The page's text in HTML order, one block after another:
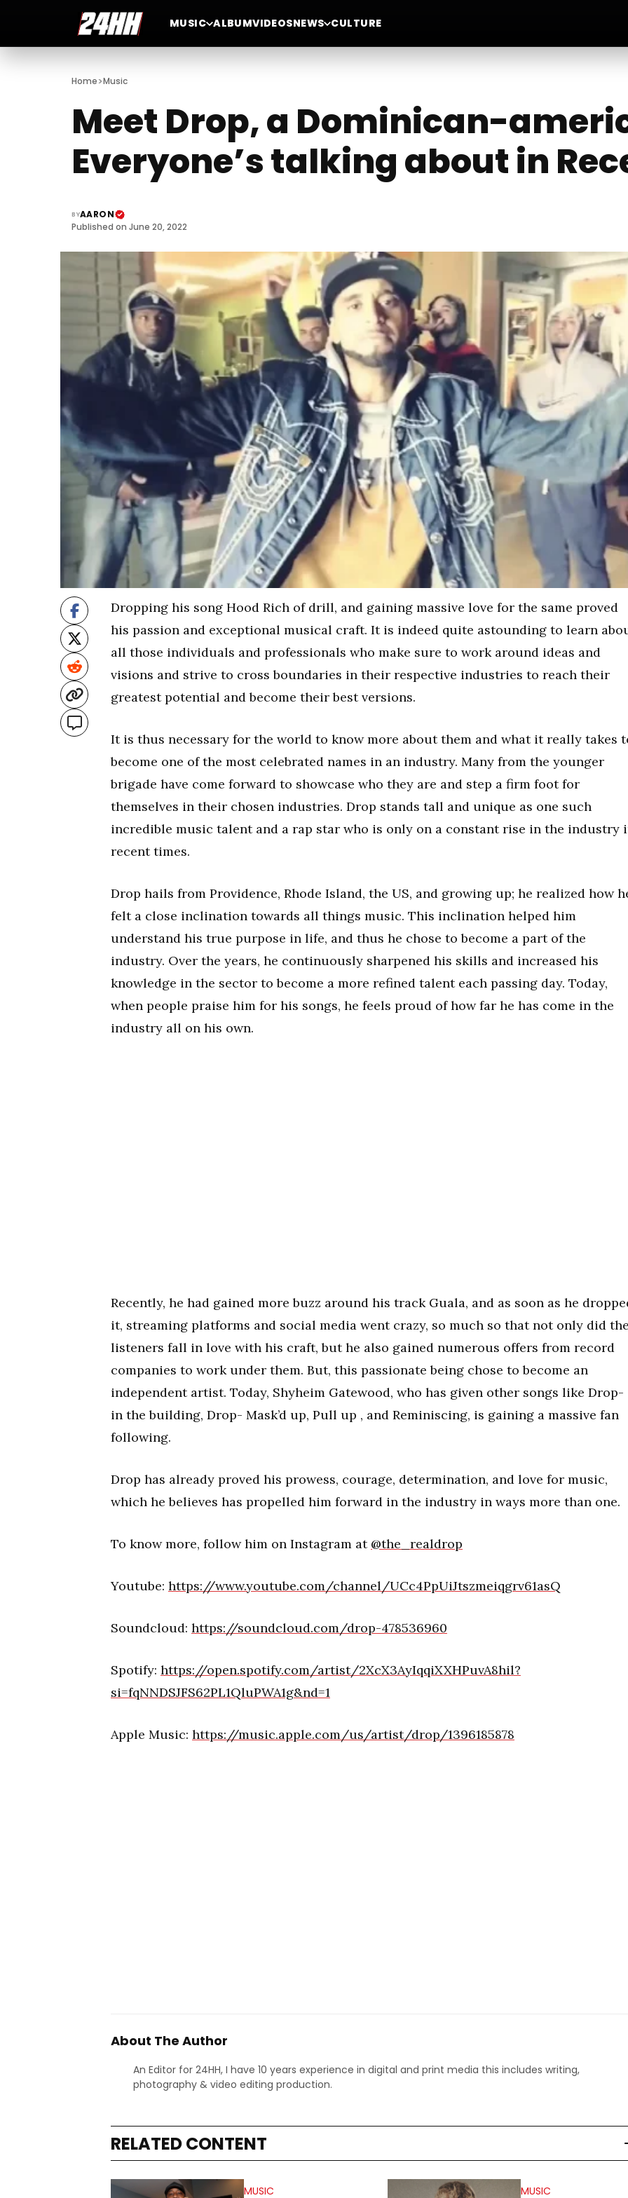
MUSIC ALBUMVIDEOSNEWS CULTURE
Home>Music
Meet Drop, a Dominican-
Everyone’s talking about in
BYAARON
Published on June 20, 2022
Dropping his song Hood Rich of drill, and gaining massive love for the same proved
his passion and exceptional musical craft. It is indeed quite astounding to learn
all those individuals and professionals who make sure to work around ideas and
visions and strive to cross boundaries in their respective industries to reach their
greatest potential and become their best versions.
It is thus necessary for the world to know more about them and what it really takes
become one of the most celebrated names in an industry. Many from the younger
brigade have come forward to showcase who they are and step a firm foot for
themselves in their chosen industries. Drop stands tall and unique as one such
incredible music talent and a rap star who is only on a constant rise in the industry
recent times.
Drop hails from Providence, Rhode Island, the US, and growing up; he realized how
felt a close inclination towards all things music. This inclination helped him
understand his true purpose in life, and thus he chose to become a part of the
industry. Over the years, he continuously sharpened his skills and increased his
knowledge in the sector to become a more refined talent each passing day. Today,
when people praise him for his songs, he feels proud of how far he has come in the
industry all on his own.
Recently, he had gained more buzz around his track Guala, and as soon as he
it, streaming platforms and social media went crazy, so much so that not only did
listeners fall in love with his craft, but he also gained numerous offers from record
companies to work under them. But, this passionate being chose to become an
independent artist. Today, Shyheim Gatewood, who has given other songs like Drop-
in the building, Drop- Mask’d up, Pull up , and Reminiscing, is gaining a massive fan
following.
Drop has already proved his prowess, courage, determination, and love for music,
which he believes has propelled him forward in the industry in ways more than one.
To know more, follow him on Instagram at @the_realdrop
Youtube: https://www.youtube.com/channel/UCc4PpUiJtszmeiqgrv61asQ
Soundcloud: https://soundcloud.com/drop-478536960
Spotify: https://open.spotify.com/artist/2XcX3AyIqqiXXHPuvA8hil?
si=fqNNDSJFS62PL1QluPWA1g&nd=1
Apple Music: https://music.apple.com/us/artist/drop/1396185878
About The Author
An Editor for 24HH, I have 10 years experience in digital and print media this includes writing,
photography & video editing production.
RELATED CONTENT
MUSIC
MUSIC